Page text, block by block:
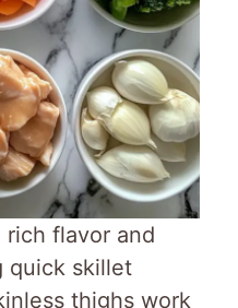
flavor and
quick skillet
thighs work